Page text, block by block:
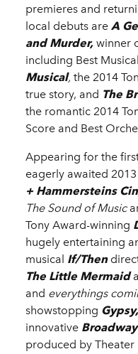
premieres and
local debuts are A
and Murder, winner
including Best
Musical, the 2014
true story, and The
the romantic 2014
Score and Best
Appearing for the
eagerly awaited
+ Hammersteins
The Sound of Music
Tony Award-winning
hugely entertaining
musical If/Then
The Little Mermaid
and everythings
showstopping Gypsy,
innovative
produced by Theater